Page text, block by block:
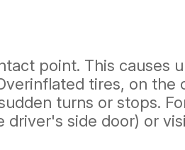
point. This causes
tires, on
turns or stops.
side door) or